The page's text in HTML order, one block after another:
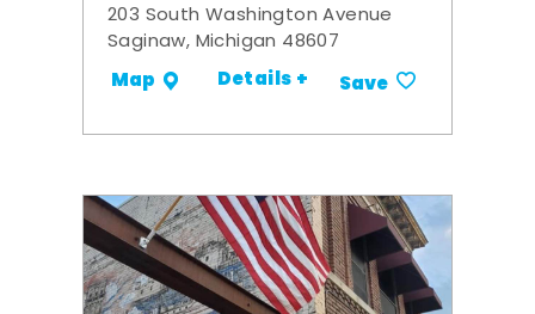
203 South Washington Avenue
Saginaw, Michigan 48607
Map Details + Save